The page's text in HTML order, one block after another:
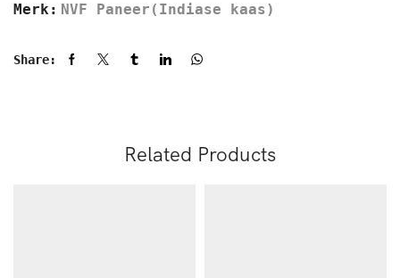
Merk: NVF Paneer(Indiase kaas)
Share:
Related Products